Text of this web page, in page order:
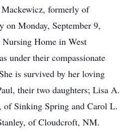
formerly of
on Monday, September 9,
Home in West
under their compassionate
is survived by her loving
their two daughters; Lisa A.
of Sinking Spring and Carol L.
of Cloudcroft, NM.